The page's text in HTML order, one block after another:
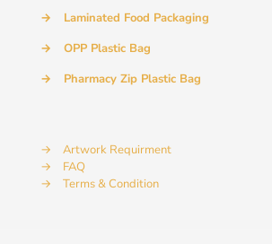
→
Laminated Food Packaging
→
OPP Plastic Bag
→
Pharmacy Zip Plastic Bag
→
Artwork Requirment
→
FAQ
→
Terms & Condition